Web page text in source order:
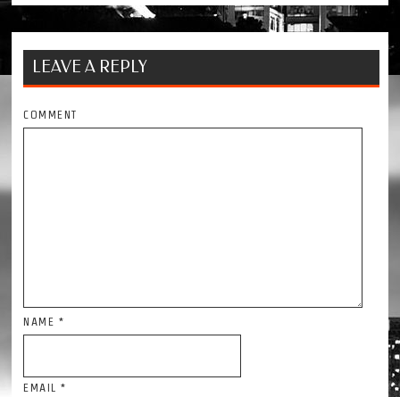
LEAVE A REPLY
COMMENT
NAME *
EMAIL*